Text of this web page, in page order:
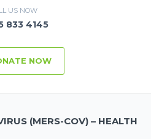
US NOW
833 4145
NOW
(MERS-COV) – HEALTH